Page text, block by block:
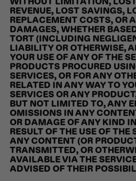
REVENUE, LOST SAVINGS,
REPLACEMENT COSTS, OR
DAMAGES, WHETHER
TORT (INCLUDING
LIABILITY OR OTHERWISE,
YOUR USE OF ANY OF THE
PRODUCTS PROCURED
SERVICES, OR FOR ANY
RELATED IN ANY WAY TO
SERVICES OR ANY
BUT NOT LIMITED TO, ANY
OMISSIONS IN ANY
OR DAMAGE OF ANY KIND
RESULT OF THE USE OF THE
ANY CONTENT (OR
TRANSMITTED, OR
AVAILABLE VIA THE
ADVISED OF THEIR